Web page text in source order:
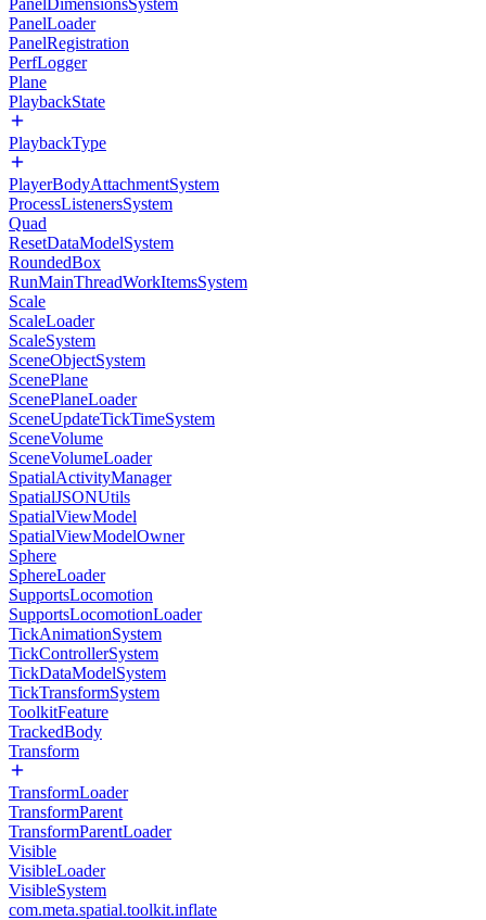
PanelDimensionsSystem
PanelLoader
PanelRegistration
PerfLogger
Plane
PlaybackState
PlaybackType
PlayerBodyAttachmentSystem
ProcessListenersSystem
Quad
ResetDataModelSystem
RoundedBox
RunMainThreadWorkItemsSystem
Scale
ScaleLoader
ScaleSystem
SceneObjectSystem
ScenePlane
ScenePlaneLoader
SceneUpdateTickTimeSystem
SceneVolume
SceneVolumeLoader
SpatialActivityManager
SpatialJSONUtils
SpatialViewModel
SpatialViewModelOwner
Sphere
SphereLoader
SupportsLocomotion
SupportsLocomotionLoader
TickAnimationSystem
TickControllerSystem
TickDataModelSystem
TickTransformSystem
ToolkitFeature
TrackedBody
Transform
TransformLoader
TransformParent
TransformParentLoader
Visible
VisibleLoader
VisibleSystem
com.meta.spatial.toolkit.inflate